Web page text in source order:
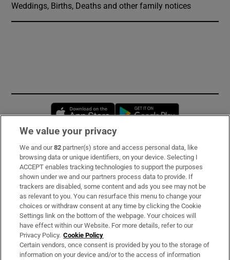
Weddings, Births, Deaths and other family notices
Opens in new window
Subscribe
Support
About Us
Irish Times Products & Services
OUR PARTNERS:
We value your privacy
We and our82 partner(s) store and access personal data, like
browsing data or unique identifiers, on your device. Selecting I
ACCEPT enables tracking technologies to support the purposes
shown under we and our partners process data to provide. If
trackers are disabled, some content and ads you see may not be
as relevant to you. You can resurface this menu to change your
choices or withdraw consent at any time by clicking the Cookie
Settings link on the bottom of the webpage. Your choices will
have effect within our Website. For more details, refer to our
Privacy Policy. Cookie Policy
Certain vendors, once consent is provided by you to the storage of
information on your device and/or to the access of information